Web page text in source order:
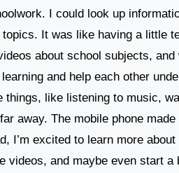
I could look up
topics. It was like having a little
about school subjects,
and help each other
things, like listening to music,
away. The mobile phone
I’m excited to learn more
videos, and maybe even start